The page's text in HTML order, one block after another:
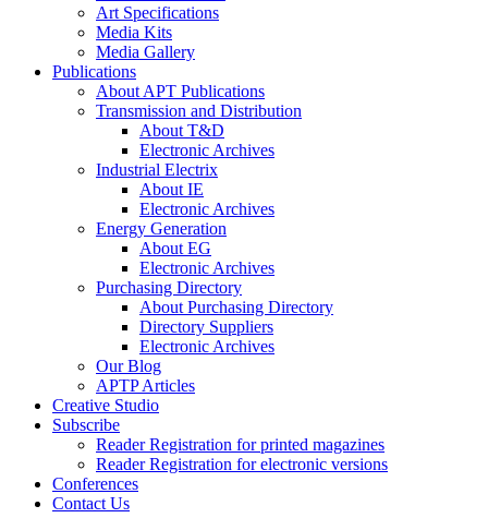
Art Specifications
Media Kits
Media Gallery
Publications
About APT Publications
Transmission and Distribution
About T&D
Electronic Archives
Industrial Electrix
About IE
Electronic Archives
Energy Generation
About EG
Electronic Archives
Purchasing Directory
About Purchasing Directory
Directory Suppliers
Electronic Archives
Our Blog
APTP Articles
Creative Studio
Subscribe
Reader Registration for printed magazines
Reader Registration for electronic versions
Conferences
Contact Us